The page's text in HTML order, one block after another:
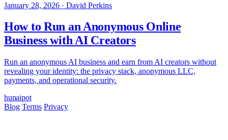
January 28, 2026 · David Perkins
How to Run an Anonymous Online
Business with AI Creators
Run an anonymous AI business and earn from AI creators without
revealing your identity: the privacy stack, anonymous LLC,
payments, and operational security.
hunaipot
Blog Terms Privacy